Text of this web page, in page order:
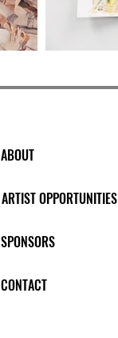
ABOUT
ARTIST OPPORTUNITIES
SPONSORS
CONTACT